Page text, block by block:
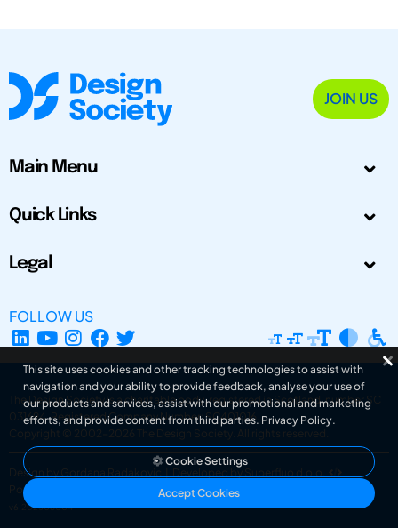
JOIN US
Main Menu
Quick Links
Legal
FOLLOW US
The Design Society is a charitable body, registered in Scotland, number SC
031694. Registered Company Number: SC401016.
Copyright © 2002-2026
The Design Society . All rights reserved.
Design by Gordana Radakovic
Developed by Superfluo d.o.o.
Powered by Superfluo CMF
v6.202608004
This site uses cookies and other tracking technologies to assist with
navigation and your ability to provide feedback, analyse your use of
our products and services, assist with our promotional and marketing
efforts, and provide content from third parties. Privacy Policy.
Cookie Settings
Accept Cookies